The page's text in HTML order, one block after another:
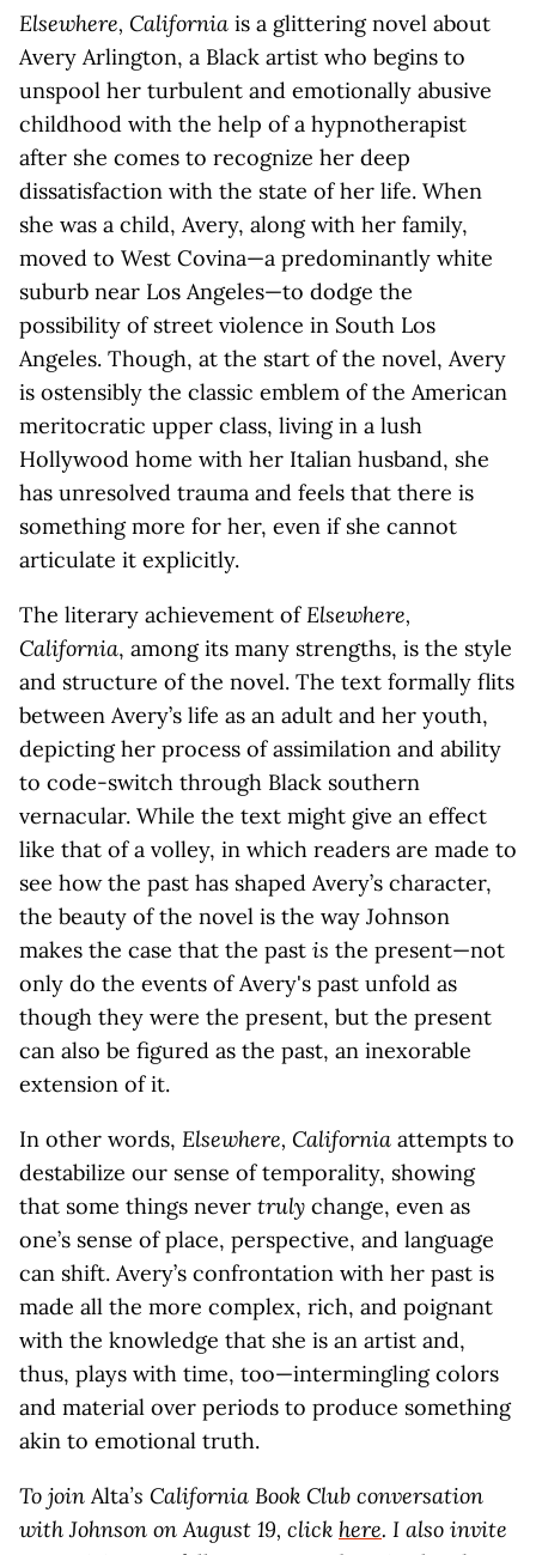
Elsewhere, California is a glittering novel about
Avery Arlington, a Black artist who begins to
unspool her turbulent and emotionally abusive
childhood with the help of a hypnotherapist
after she comes to recognize her deep
dissatisfaction with the state of her life. When
she was a child, Avery, along with her family,
moved to West Covina—a predominantly white
suburb near Los Angeles—to dodge the
possibility of street violence in South Los
Angeles. Though, at the start of the novel, Avery
is ostensibly the classic emblem of the American
meritocratic upper class, living in a lush
Hollywood home with her Italian husband, she
has unresolved trauma and feels that there is
something more for her, even if she cannot
articulate it explicitly.
The literary achievement ofElsewhere,
California, among its many strengths, is the style
and structure of the novel. The text formally flits
between Avery’s life as an adult and her youth,
depicting her process of assimilation and ability
to code-switch through Black southern
vernacular. While the text might give an effect
like that of a volley, in which readers are made to
see how the past has shaped Avery’s character,
the beauty of the novel is the way Johnson
makes the case that the past is the present—not
only do the events of Avery's past unfold as
though they were the present, but the present
can also be figured as the past, an inexorable
extension of it.
In other words, Elsewhere, California attempts to
destabilize our sense of temporality, showing
that some things never truly change, even as
one’s sense of place, perspective, and language
can shift. Avery’s confrontation with her past is
made all the more complex, rich, and poignant
with the knowledge that she is an artist and,
thus, plays with time, too—intermingling colors
and material over periods to produce something
akin to emotional truth.
To join Alta’s California Book Club conversation
with Johnson on August 19, click here. I also invite